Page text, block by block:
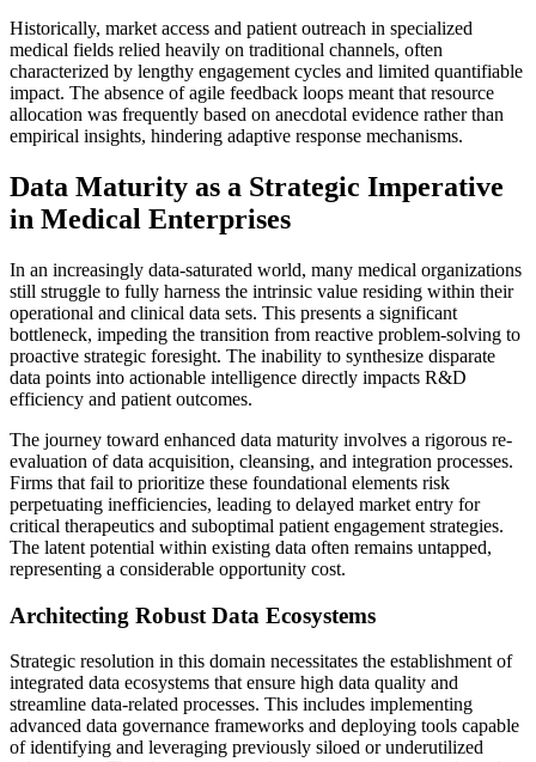
Historically, market access and patient outreach in specialized
medical fields relied heavily on traditional channels, often
characterized by lengthy engagement cycles and limited quantifiable
impact. The absence of agile feedback loops meant that resource
allocation was frequently based on anecdotal evidence rather than
empirical insights, hindering adaptive response mechanisms.
Data Maturity as a Strategic Imperative
in Medical Enterprises
In an increasingly data-saturated world, many medical organizations
still struggle to fully harness the intrinsic value residing within their
operational and clinical data sets. This presents a significant
bottleneck, impeding the transition from reactive problem-solving to
proactive strategic foresight. The inability to synthesize disparate
data points into actionable intelligence directly impacts R&D
efficiency and patient outcomes.
The journey toward enhanced data maturity involves a rigorous re-
evaluation of data acquisition, cleansing, and integration processes.
Firms that fail to prioritize these foundational elements risk
perpetuating inefficiencies, leading to delayed market entry for
critical therapeutics and suboptimal patient engagement strategies.
The latent potential within existing data often remains untapped,
representing a considerable opportunity cost.
Architecting Robust Data Ecosystems
Strategic resolution in this domain necessitates the establishment of
integrated data ecosystems that ensure high data quality and
streamline data-related processes. This includes implementing
advanced data governance frameworks and deploying tools capable
of identifying and leveraging previously siloed or underutilized